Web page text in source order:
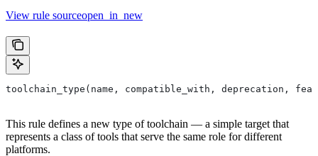
View rule sourceopen_in_new
toolchain_type(name, compatible_with, deprecation,
This rule defines a new type of toolchain — a simple target that
represents a class of tools that serve the same role for different
platforms.